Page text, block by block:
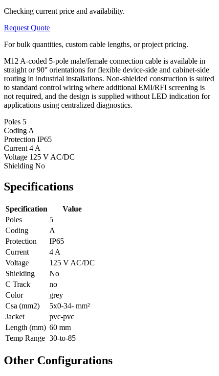
Checking current price and availability.
Request Quote
For bulk quantities, custom cable lengths, or project pricing.
M12 A-coded 5-pole male/female connection cable is available in
straight or 90° orientations for flexible device-side and cabinet-side
routing in industrial installations. Non-shielded construction is suited
to standard control wiring where additional EMI/RFI screening is
not required, and the design is supplied without LED indication for
applications using centralized diagnostics.
Poles 5
Coding A
Protection IP65
Current 4 A
Voltage 125 V AC/DC
Shielding No
Specifications
Specification
Value
Poles
5
Coding
A
Protection
IP65
Current
4 A
Voltage
125 V AC/DC
Shielding
No
C Track
no
Color
grey
Csa (mm2)
5x0-34- mm²
Jacket
pvc-pvc
Length (mm) 60 mm
Temp Range 30-to-85
Other Configurations